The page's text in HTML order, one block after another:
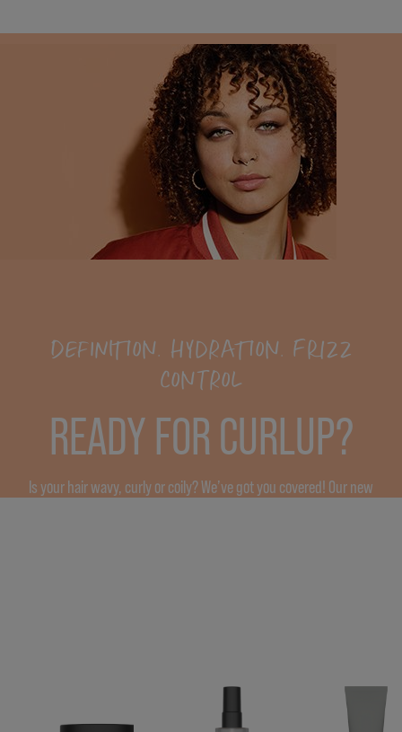
DEFINITION. HYDRATION. FRIZZ
CONTROL
READY FOR CURLUP?
Is your hair wavy, curly or coily? We’ve got you covered! Our new